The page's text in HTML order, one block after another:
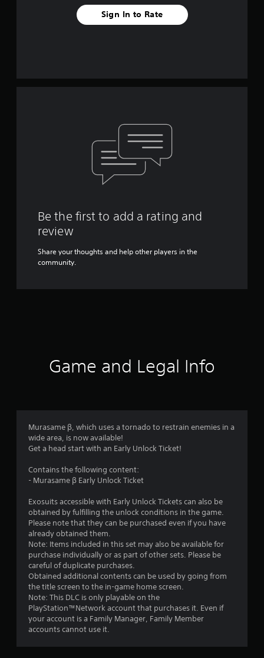
Sign In to Rate
Be the first to add a rating and
review
Share your thoughts and help other players in the
community.
Game and Legal Info
Murasame β, which uses a tornado to restrain enemies in a
wide area, is now available!
Get a head start with an Early Unlock Ticket!
Contains the following content:
- Murasame β Early Unlock Ticket
Exosuits accessible with Early Unlock Tickets can also be
obtained by fulfilling the unlock conditions in the game.
Please note that they can be purchased even if you have
already obtained them.
Note: Items included in this set may also be available for
purchase individually or as part of other sets. Please be
careful of duplicate purchases.
Obtained additional contents can be used by going from
the title screen to the in-game home screen.
Note: This DLC is only playable on the
PlayStation™Network account that purchases it. Even if
your account is a Family Manager, Family Member
accounts cannot use it.